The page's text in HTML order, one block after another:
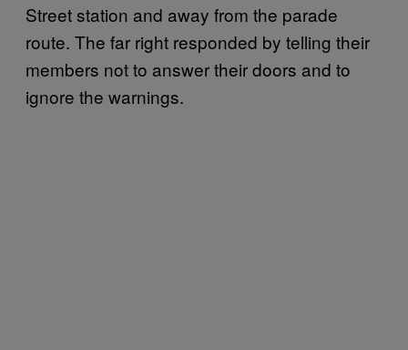
Street station and away from the parade
route. The far right responded by telling their
members not to answer their doors and to
ignore the warnings.